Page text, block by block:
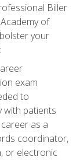
Biller
of
your
exam
to
with patients
as a
coordinator,
or electronic